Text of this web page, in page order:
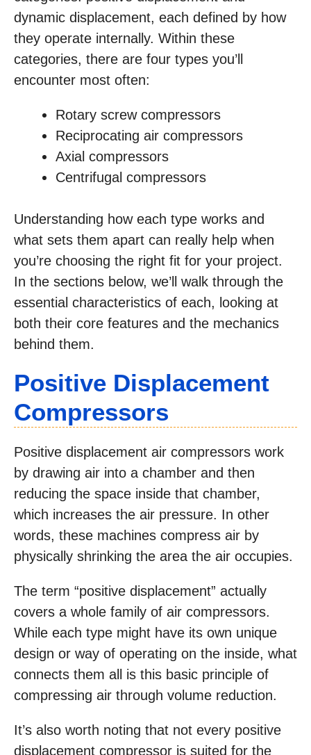
dynamic displacement, each defined by how
they operate internally. Within these
categories, there are four types you’ll
encounter most often:
Rotary screw compressors
Reciprocating air compressors
Axial compressors
Centrifugal compressors
Understanding how each type works and
what sets them apart can really help when
you’re choosing the right fit for your project.
In the sections below, we’ll walk through the
essential characteristics of each, looking at
both their core features and the mechanics
behind them.
Positive Displacement
Compressors
Positive displacement air compressors work
by drawing air into a chamber and then
reducing the space inside that chamber,
which increases the air pressure. In other
words, these machines compress air by
physically shrinking the area the air occupies.
The term “positive displacement” actually
covers a whole family of air compressors.
While each type might have its own unique
design or way of operating on the inside, what
connects them all is this basic principle of
compressing air through volume reduction.
It’s also worth noting that not every positive
displacement compressor is suited for the